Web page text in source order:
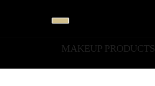
MAKEUP PRODUCTS